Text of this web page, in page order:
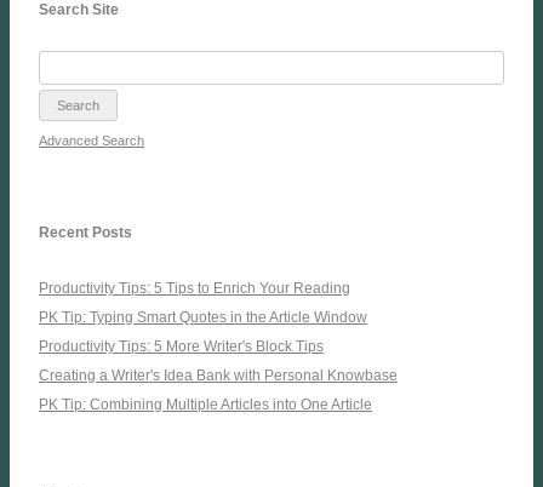
Search Site
Advanced Search
Recent Posts
Productivity Tips: 5 Tips to Enrich Your Reading
PK Tip: Typing Smart Quotes in the Article Window
Productivity Tips: 5 More Writer's Block Tips
Creating a Writer's Idea Bank with Personal Knowbase
PK Tip: Combining Multiple Articles into One Article